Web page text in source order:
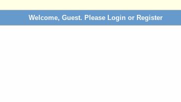
Welcome, Guest. Please Login or Register